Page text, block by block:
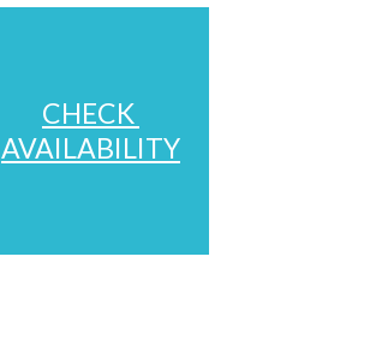
CHECK
AVAILABILITY